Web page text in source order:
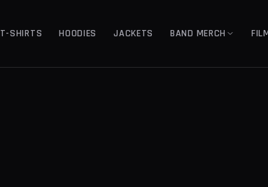
T-SHIRTS HOODIES JACKETS BAND MERCH